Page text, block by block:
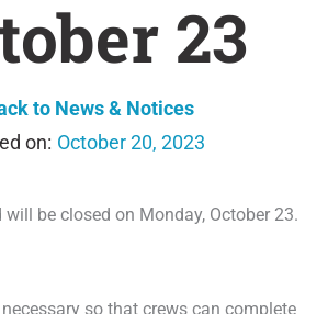
23
to News & Notices
October 20, 2023
be closed on Monday, October 23.
so that crews can complete